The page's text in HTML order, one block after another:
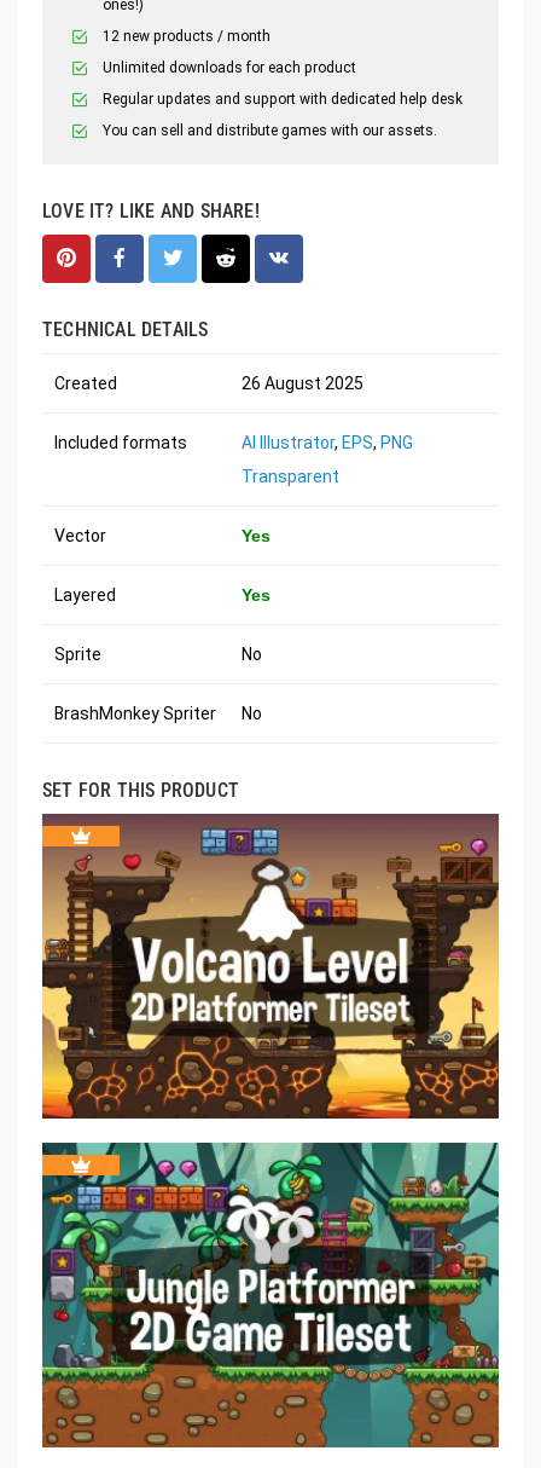
ones!)
12 new products / month
Unlimited downloads for each product
Regular updates and support with dedicated help desk
You can sell and distribute games with our assets.
LOVE IT? LIKE AND SHARE!
TECHNICAL DETAILS
Created 26 August 2025
Included formats AI Illustrator, EPS, PNG
Transparent
Vector Yes
Layered Yes
Sprite No
BrashMonkey Spriter No
SET FOR THIS PRODUCT